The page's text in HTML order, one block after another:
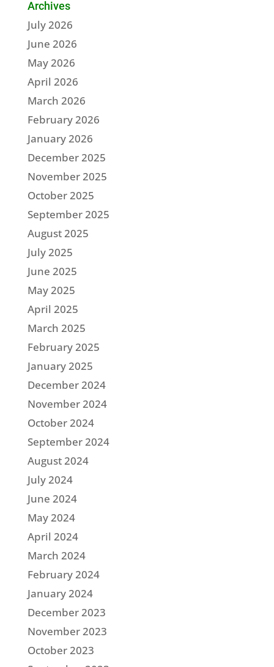
Archives
July 2026
June 2026
May 2026
April 2026
March 2026
February 2026
January 2026
December 2025
November 2025
October 2025
September 2025
August 2025
July 2025
June 2025
May 2025
April 2025
March 2025
February 2025
January 2025
December 2024
November 2024
October 2024
September 2024
August 2024
July 2024
June 2024
May 2024
April 2024
March 2024
February 2024
January 2024
December 2023
November 2023
October 2023